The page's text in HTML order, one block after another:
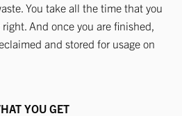
You take all the time that you
And once you are finished,
and stored for usage on
YOU GET